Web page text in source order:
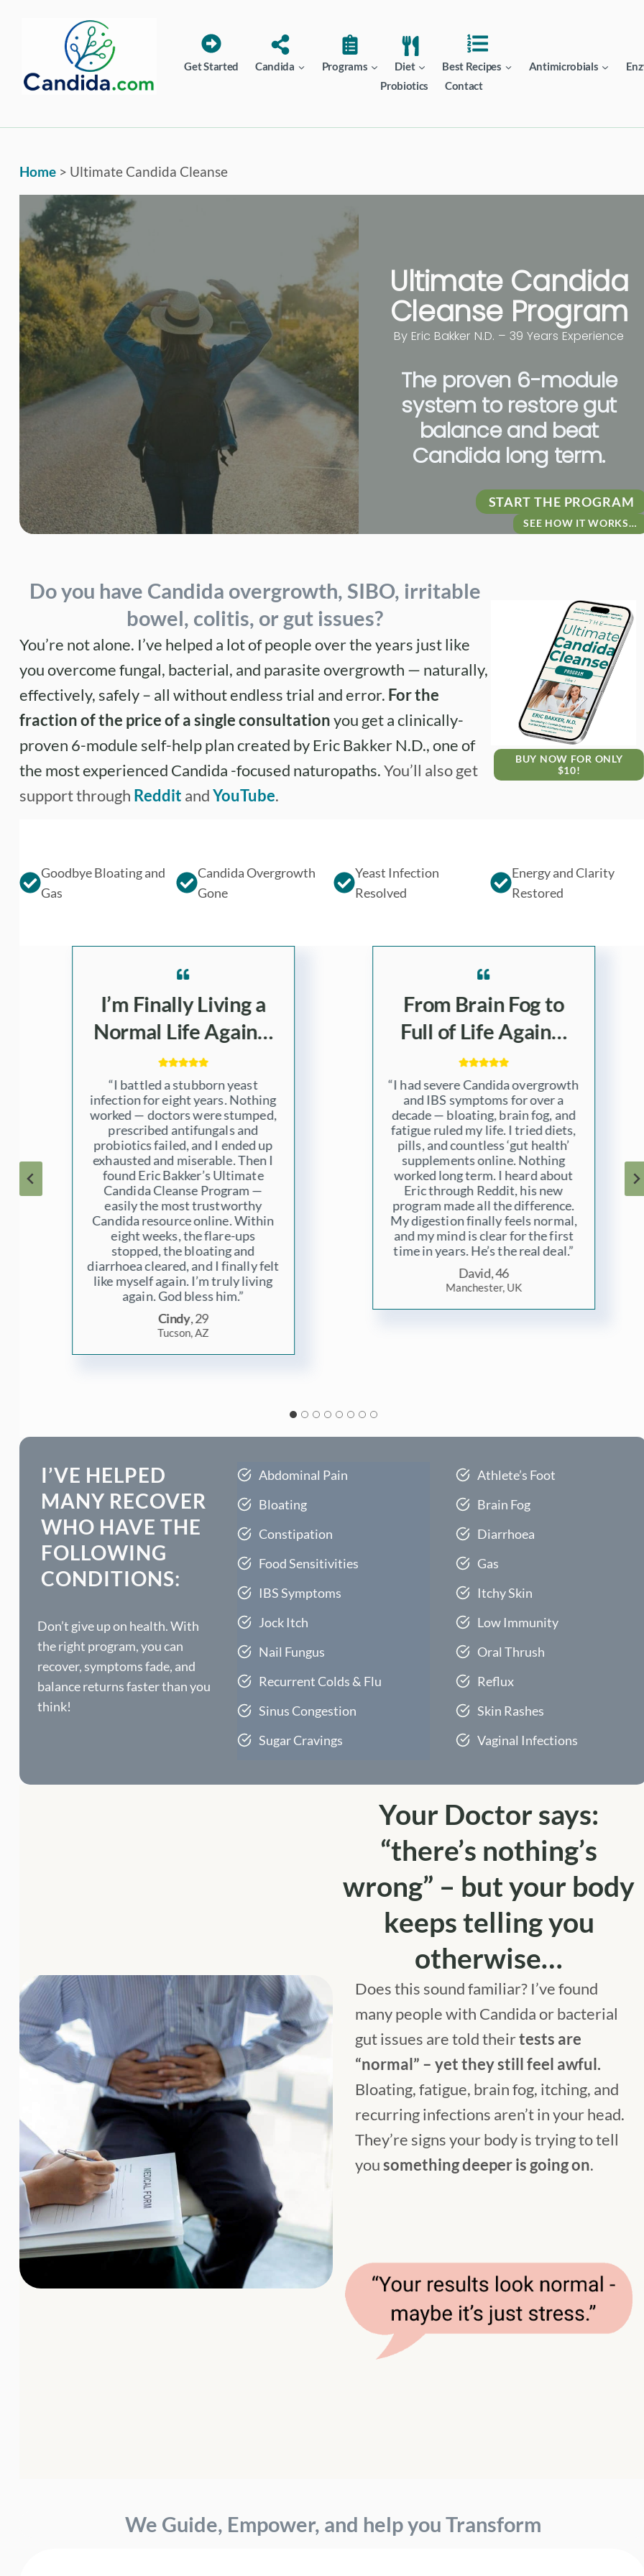
Get Started Candida Programs Diet Best Recipes Antimicrobials
Probiotics
Contact
Home > Ultimate Candida Cleanse
Ultimate Candida
Cleanse Program
By Eric Bakker N.D. – 39 Years Experience
The proven 6-module
system to restore gut
balance and beat
Candida long term.
START THE PROGRAM
SEE HOW IT WORKS…
Do you have Candida overgrowth, SIBO, irritable
bowel, colitis, or gut issues?
You’re not alone. I’ve helped a lot of people over the years just like
you overcome fungal, bacterial, and parasite overgrowth — naturally,
effectively, safely – all without endless trial and error. For the
fraction of the price of a single consultationyou get a clinically-
proven 6-module self-help plan created by Eric Bakker N.D., one of
the most experienced Candida -focused naturopaths.You’ll also get
support through Reddit andYouTube.
BUY NOW FOR ONLY
$10!
Goodbye Bloating and
Gas
Candida Overgrowth
Gone
Yeast Infection
Resolved
Energy and Clarity
Restored
No More Cramps,
Bloating, and Gas……
“For years I struggled with painful
cramps and bloating, gas,
irregular bowel movements, and
fungal skin rashes. Doctors kept
handing me creams and pills, but
no one addressed the real and in
my case – hidden cause. After
learning about Eric Bakker’s
Ultimate Candida Cleanse
Program, taking the Yeastrix
products and following his advice
step-by-step, my gut health
turned around completely. I can
finally eat without fear. I’m so
thankful for Eric.”
Anika, 41
Toronto, Canada
Years of Fatigue
Gone in 3 Months…
“I was always tired, foggy, and
dealing with stubborn skin
problems, I’ve felt like this since
my divorce many years ago. I
never imagined it could all be tied
to Candida overgrowth. Eric’s
program helped me connect the
dots — and fix them for good. My
energy levels, mood, and
digestion have all transformed. I
wish I’d found him sooner.”
Liam, 38
Wellington, New Zealand
I’VE HELPED
MANY RECOVER
WHO HAVE THE
FOLLOWING
CONDITIONS:
Don’t give up on health. With
the right program, you can
recover, symptoms fade, and
balance returns faster than you
think!
Abdominal Pain
Bloating
Constipation
Food Sensitivities
IBS Symptoms
Jock Itch
Nail Fungus
Recurrent Colds & Flu
Sinus Congestion
Sugar Cravings
Athlete’s Foot
Brain Fog
Diarrhoea
Gas
Itchy Skin
Low Immunity
Oral Thrush
Reflux
Skin Rashes
Vaginal Infections
Your Doctor says:
“there’s nothing’s
wrong” – but your body
keeps telling you
otherwise…
Does this sound familiar? I’ve found
many people with Candida or bacterial
gut issues are told theirtests are
“normal” – yet they still feel awful.
Bloating, fatigue, brain fog, itching, and
recurring infections aren’t in your head.
They’re signs your body is trying to tell
yousomething deeper is going on.
We Guide, Empower, and help youTransform